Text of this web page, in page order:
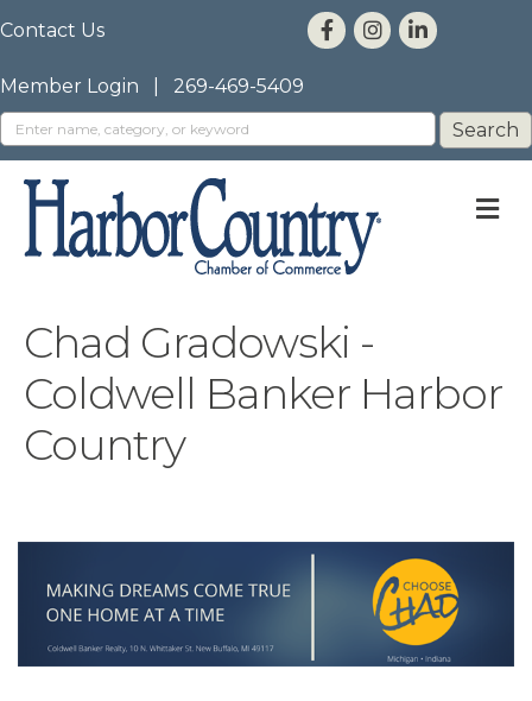
Contact Us
Member Login 269-469-5409
Chad Gradowski -
Coldwell Banker Harbor
Country